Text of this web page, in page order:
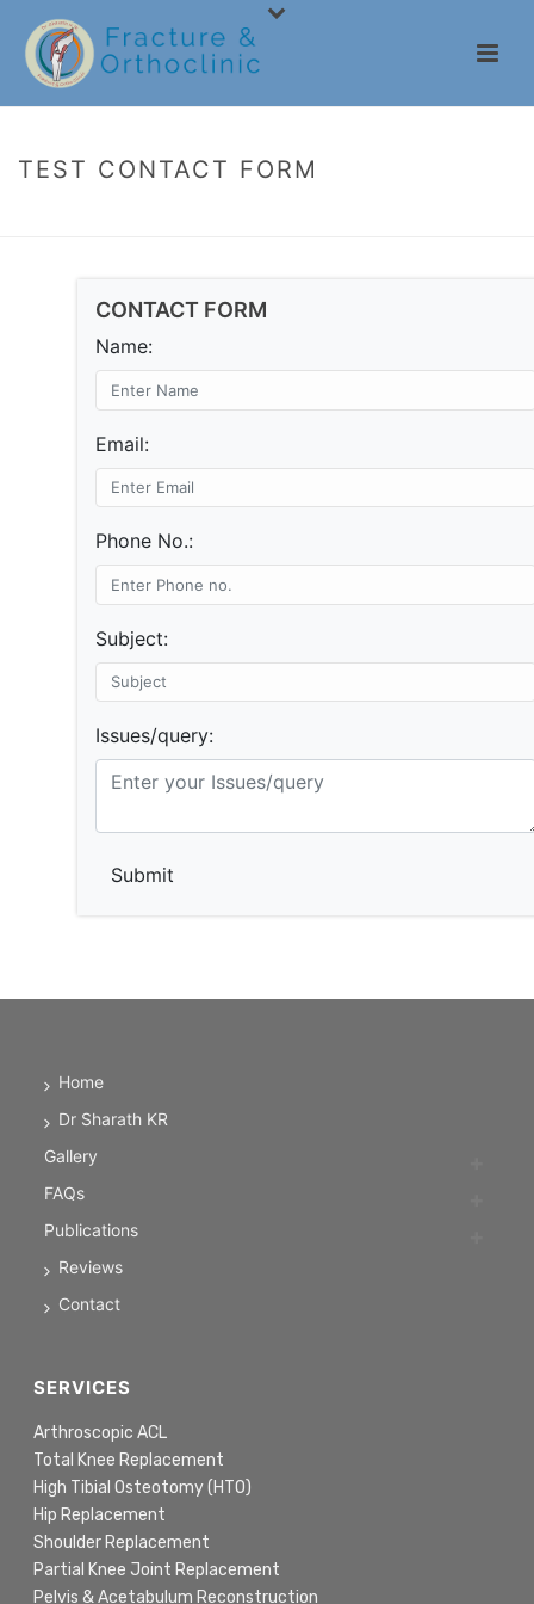
TEST CONTACT FORM
CONTACT FORM
Name:
Email:
Phone No.:
Subject:
Issues/query:
Submit
Home
Dr Sharath KR
Gallery
FAQs
Publications
Reviews
Contact
SERVICES
Arthroscopic ACL
Total Knee Replacement
High Tibial Osteotomy (HTO)
Hip Replacement
Shoulder Replacement
Partial Knee Joint Replacement
Pelvis & Acetabulum Reconstruction